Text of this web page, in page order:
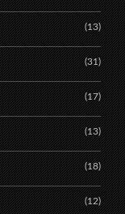
(13)
(31)
(17)
(13)
(18)
(12)